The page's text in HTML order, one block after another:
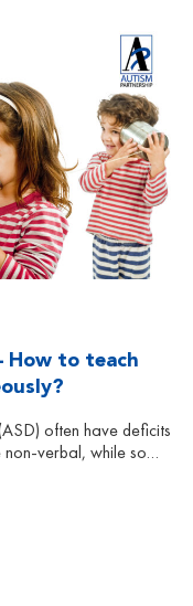
How to teach
often have deficits
verbal, while some
and may also have
appropriate situations.